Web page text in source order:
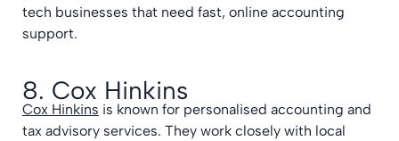
tech businesses that need fast, online accounting
support.
8. Cox Hinkins
Cox Hinkins is known for personalised accounting and
tax advisory services. They work closely with local